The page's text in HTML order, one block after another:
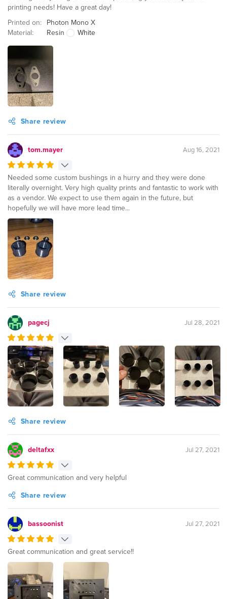
printing needs! Have a great day!
Printed on:
Photon Mono X
Material:
Resin White
Share review
tom.mayer Aug 16, 2021
Needed some custom bushings in a hurry and they were done
literally overnight. Very high quality prints and fantastic to work with
as a vendor. We expect to use them again in the future, but
hopefully we will have more lead time...
Share review
pagecj Jul 28, 2021
Share review
deltafxx Jul 27, 2021
Great communication and very helpful
Share review
bassoonist Jul 27, 2021
Great communication and great service!!